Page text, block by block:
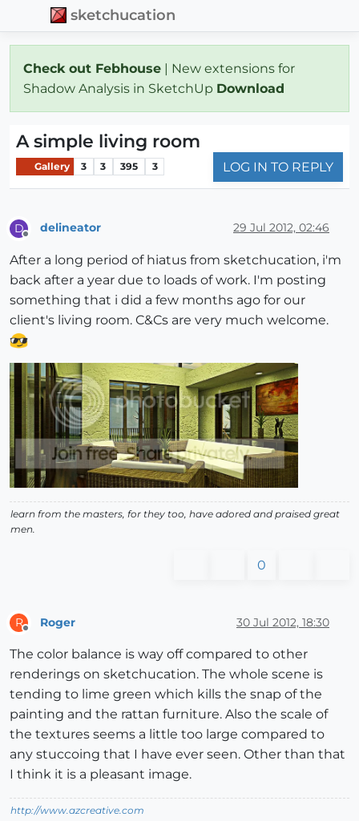
sketchucation
Check out Febhouse | New extensions for
Shadow Analysis in SketchUp Download
A simple living room
Gallery 3 3 395 3 LOG IN TO REPLY
D delineator 29 Jul 2012, 02:46
After a long period of hiatus from sketchucation, i'm
back after a year due to loads of work. I'm posting
something that i did a few months ago for our
client's living room. C&Cs are very much welcome.
learn from the masters, for they too, have adored and praised great
men.
0
R Roger 30 Jul 2012, 18:30
The color balance is way off compared to other
renderings on sketchucation. The whole scene is
tending to lime green which kills the snap of the
painting and the rattan furniture. Also the scale of
the textures seems a little too large compared to
any stuccoing that I have ever seen. Other than that
I think it is a pleasant image.
http://www.azcreative.com